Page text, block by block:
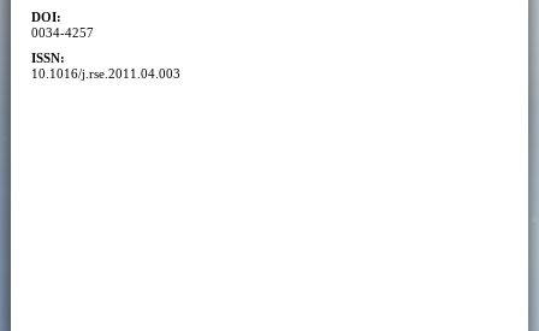
DOI:
0034-4257
ISSN:
10.1016/j.rse.2011.04.003